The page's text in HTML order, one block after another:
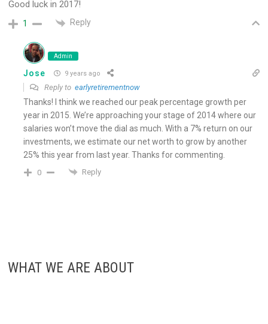
Good luck in 2017!
1 Reply
Admin
Jose 9 years ago
Reply toearlyretirementnow
Thanks! I think we reached our peak percentage growth per
year in 2015. We’re approaching your stage of 2014 where our
salaries won’t move the dial as much. With a 7% return on our
investments, we estimate our net worth to grow by another
25% this year from last year. Thanks for commenting.
0 Reply
WHAT WE ARE ABOUT